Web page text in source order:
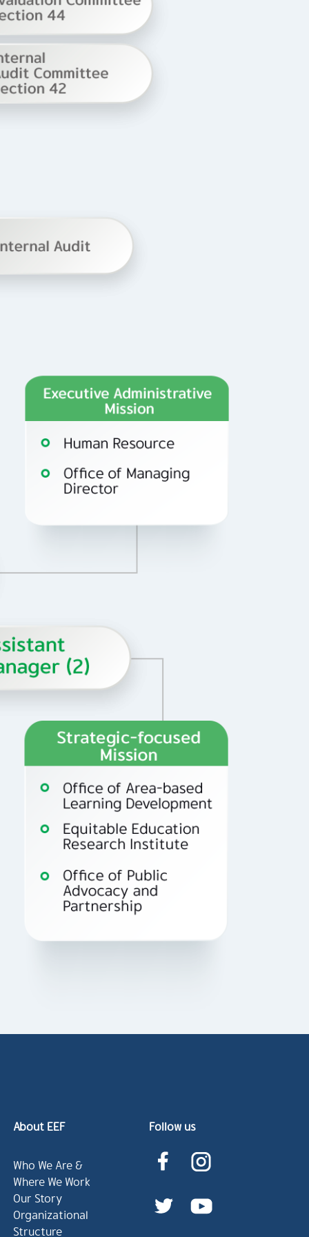
About EEF
Who We Are &
Where We Work
Our Story
Organizational
Structure
Follow us